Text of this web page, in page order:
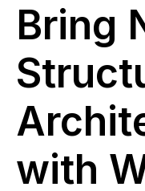
Bring
with